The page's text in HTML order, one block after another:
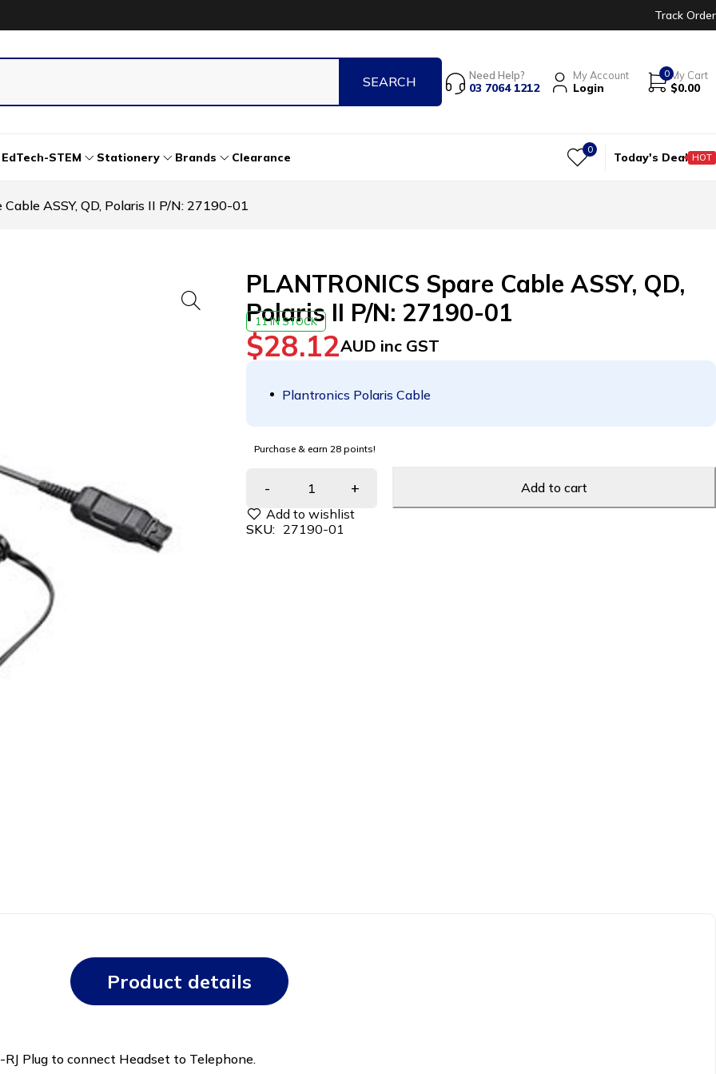
Track Order
Need Help?
03 7064 1212
My Account
Login
0 My Cart
$0.00
EdTech-STEM Stationery Brands Clearance
0
Today's Deal HOT
ASSY, QD, Polaris II P/N: 27190-01
PLANTRONICS Spare Cable ASSY, QD,
Polaris II P/N: 27190-01
11 IN STOCK
$28.12AUD inc GST
Plantronics Polaris Cable
Purchase & earn 28 points!
Add to cart
SKU: 27190-01
Product details
Plug to connect Headset to Telephone.